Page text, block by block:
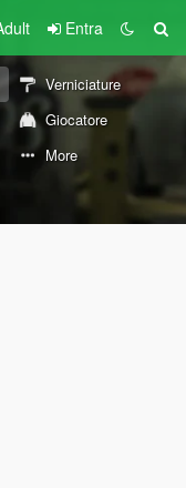
Entra
Verniciature
Giocatore
More